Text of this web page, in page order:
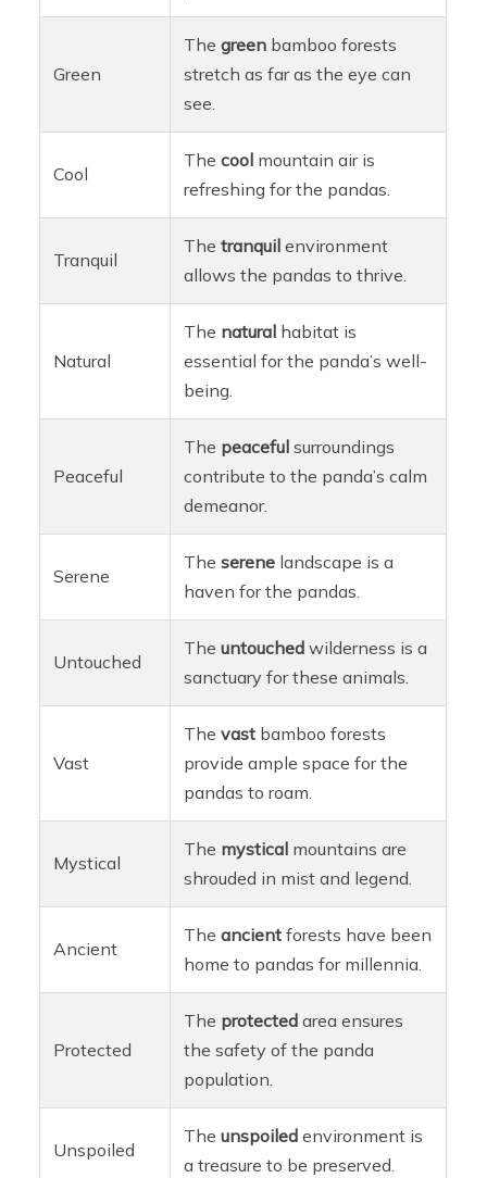
Green
Thegreen bamboo forests
stretch as far as the eye can
see.
Cool
Thecool mountain air is
refreshing for the pandas.
Tranquil
Thetranquil environment
allows the pandas to thrive.
Natural
The natural habitat is
essential for the panda’s well-
being.
Peaceful
The peaceful surroundings
contribute to the panda’s calm
demeanor.
Serene
Theserene landscape is a
haven for the pandas.
Untouched
Theuntouched wilderness is a
sanctuary for these animals.
Vast
Thevast bamboo forests
provide ample space for the
pandas to roam.
Mystical
The mystical mountains are
shrouded in mist and legend.
Ancient
Theancient forests have been
home to pandas for millennia.
Protected
The protected area ensures
the safety of the panda
population.
Unspoiled
Theunspoiled environment is
a treasure to be preserved.